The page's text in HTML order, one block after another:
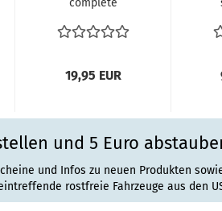
complete
set bus 74-79...
19,95 EUR
und 5 Euro
und Infos zu neuen Produkten
rostfreie Fahrzeuge aus den